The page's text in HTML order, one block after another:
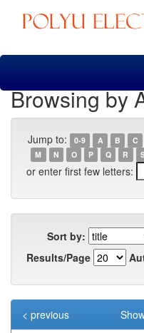
Skip
Browsing by
Jump to: 0-9 A B C
M
N O P Q R
or enter first few letters:
Sort by:
Results/Page
< previous